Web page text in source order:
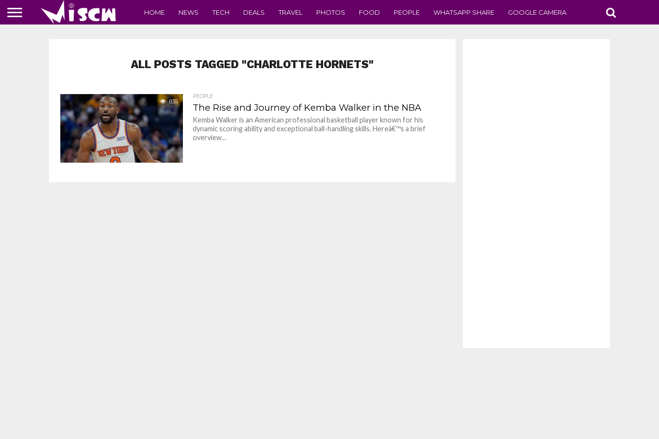
HOME NEWS TECH DEALS TRAVEL PHOTOS FOOD PEOPLE WHATSAPP SHARE GOOGLE CAMERA
ALL POSTS TAGGED "CHARLOTTE HORNETS"
835
PEOPLE
The Rise and Journey of Kemba Walker in the NBA
Kemba Walker is an American professional basketball player known for his
dynamic scoring ability and exceptional ball-handling skills. Hereâ€™s a brief
overview...